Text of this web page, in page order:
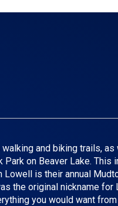
and biking trails, as
on Beaver Lake. This
Lowell is their annual
the original nickname for
you would want from